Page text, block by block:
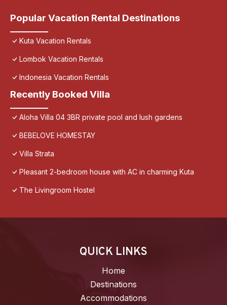
Popular Vacation Rental Destinations
Kuta Vacation Rentals
Lombok Vacation Rentals
Indonesia Vacation Rentals
Recently Booked Villa
Aloha Villa 04 3BR private pool and lush gardens
BEBELOVE HOMESTAY
Villa Strata
Pleasant 2-bedroom house with AC in charming Kuta
The Livingroom Hostel
QUICK LINKS
Home
Destinations
Accommodations